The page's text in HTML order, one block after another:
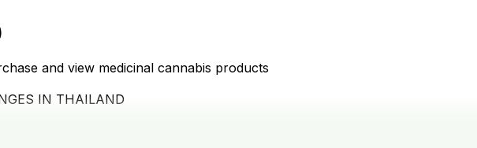
and view medicinal cannabis products
IN THAILAND